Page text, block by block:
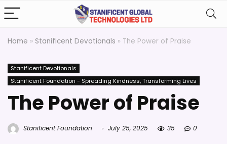
Home » Stanificent Devotionals » The Power of Praise
Stanificent Devotionals
Stanificent Foundation - Spreading Kindness, Transforming Lives
The Power of Praise
Stanificent Foundation July 25, 2025 35 0